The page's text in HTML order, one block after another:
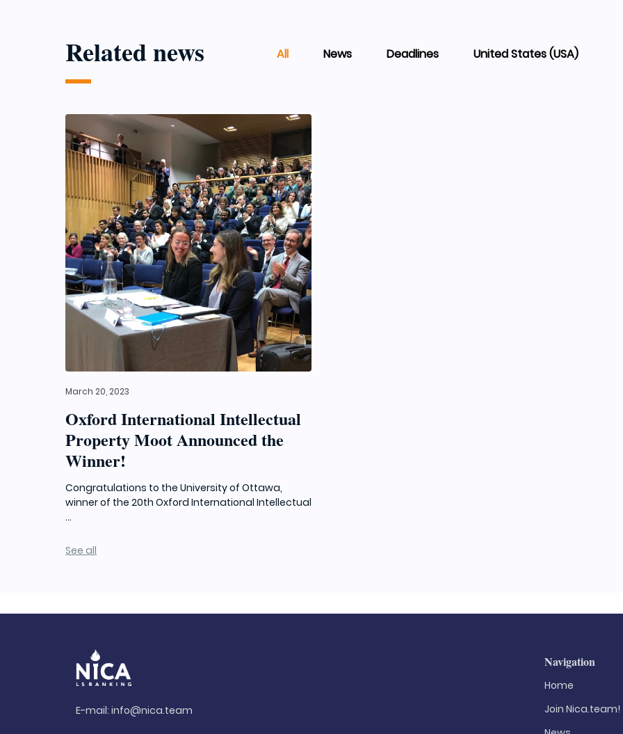
Related news All News Deadlines United States (USA)
March 20, 2023
Oxford International Intellectual
Property Moot Announced the
Winner!
Congratulations to the University of Ottawa,
winner of the 20th Oxford International Intellectual
...
See all
E-mail:info@nica.team
Navigation
Home
Join Nica.team!